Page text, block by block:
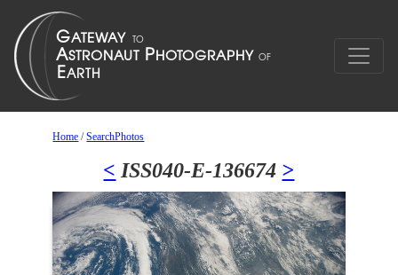
Home /SearchPhotos
< ISS040-E-136674 >